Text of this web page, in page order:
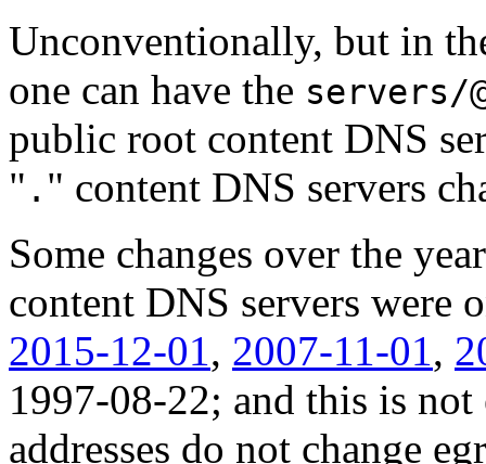
Unconventionally, but in
one can have the servers/
public root content DNS
" . " content DNS servers
Some changes over the
content DNS servers were
2015-12-01, 2007-11-01,
1997-08-22; and this is
addresses do not change